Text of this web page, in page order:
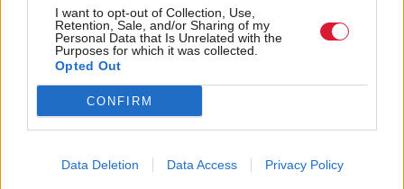
I want to opt-out of Collection, Use,
Retention, Sale, and/or Sharing of my
Personal Data that Is Unrelated with the
Purposes for which it was collected.
Opted Out
CONFIRM
Data Deletion Data Access Privacy Policy
system where no student is left uncertain of whether
they’ll have enough money to live on, or being
forced to choose between unmanageable levels of
debt and having enough money to get by, a choice
which does nothing but add significant and
additional pressures on them.”